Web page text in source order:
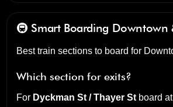
🚇 Smart Boarding Downtown
Best train sections to board for
Which section for exits?
For Dyckman St / Thayer St board